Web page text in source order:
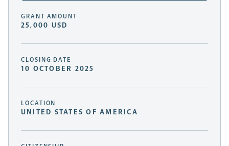
GRANT AMOUNT
25,000 USD
CLOSING DATE
10 OCTOBER 2025
LOCATION
UNITED STATES OF AMERICA